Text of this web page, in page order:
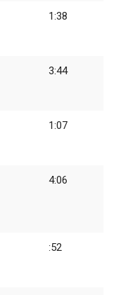
1:38
3:44
1:07
4:06
:52